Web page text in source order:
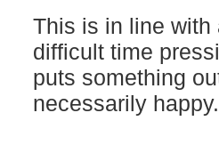
This is in line with
difficult time
puts something
necessarily happy.